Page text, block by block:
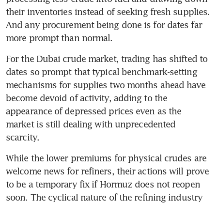
their inventories instead of seeking fresh supplies.
And any procurement being done is for dates far
more prompt than normal.
For the Dubai crude market, trading has shifted to
dates so prompt that typical benchmark-setting
mechanisms for supplies two months ahead have
become devoid of activity, adding to the
appearance of depressed prices even as the
market is still dealing with unprecedented
scarcity.
While the lower premiums for physical crudes are
welcome news for refiners, their actions will prove
to be a temporary fix if Hormuz does not reopen
soon. The cyclical nature of the refining industry